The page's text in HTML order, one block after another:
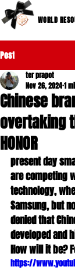
WORLD
Post
Chinese
overtaking
HONOR
ter prapot
Nov 26, 20241
present day
are competing
technology,
Samsung, but
denied that
developed and
How will it be?
https://